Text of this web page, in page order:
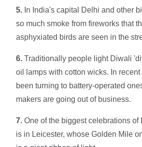
5. In India's capital Delhi and other
so much smoke from fireworks that
asphyxiated birds are seen in the
6. Traditionally people light Diwali
oil lamps with cotton wicks. In
been turning to battery-operated
makers are going out of business.
7. One of the biggest celebrations of
is in Leicester, whose Golden Mile